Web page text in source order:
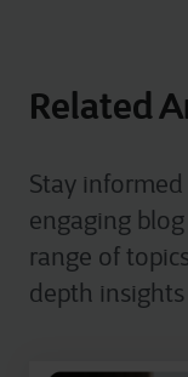
Related
Stay
engaging
range of
depth insights